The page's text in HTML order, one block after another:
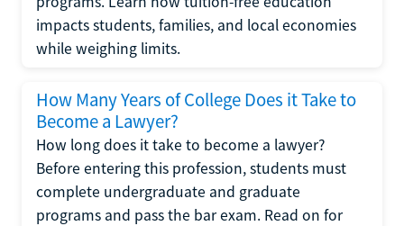
impacts students, families, and local economies
while weighing limits.
How Many Years of College Does it Take to
Become a Lawyer?
How long does it take to become a lawyer?
Before entering this profession, students must
complete undergraduate and graduate
programs and pass the bar exam. Read on for